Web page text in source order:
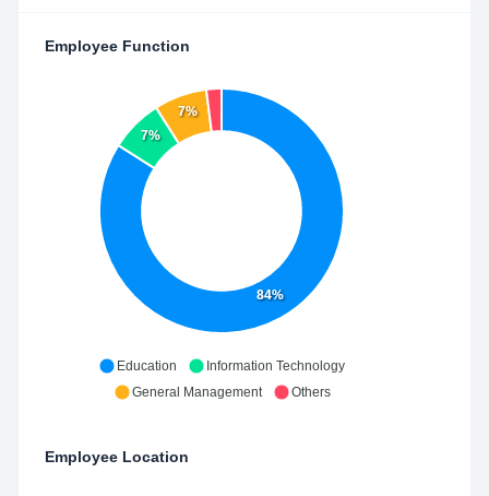
Employee Function
84%
7%
7%
Education
Information Technology
General Management
Others
Employee Location